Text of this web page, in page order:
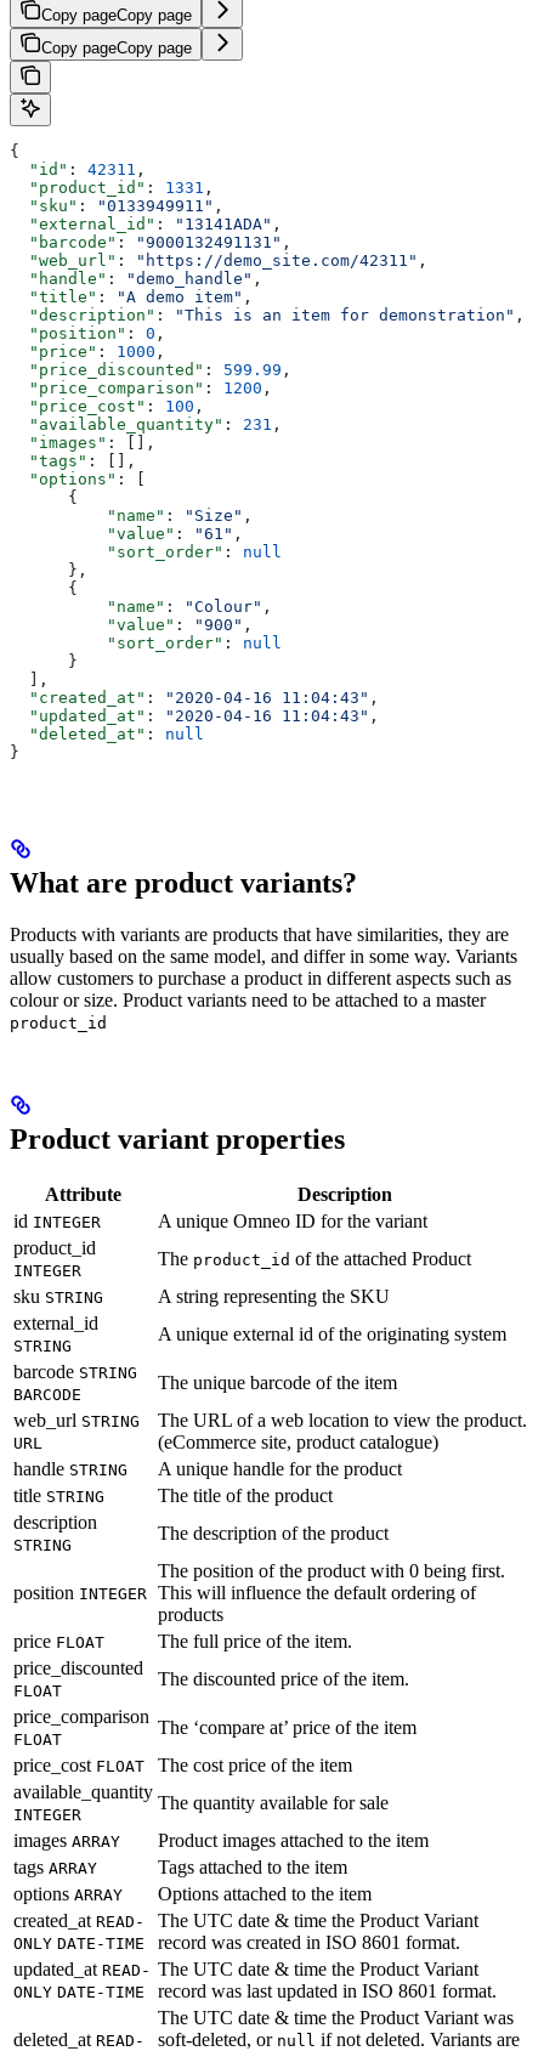
Copy pageCopy page
Copy pageCopy page
{
  "id"
: 42311 ,
  "product_id"
: 1331 ,
  "sku"
: "0133949911" ,
  "external_id"
: "13141ADA" ,
  "barcode"
: "9000132491131" ,
  "web_url"
: "https://demo_site.com/42311" ,
  "handle"
: "demo_handle" ,
  "title"
: "A demo item" ,
  "description"
: "This is an item for demonstration" ,
  "position"
: 0 ,
  "price"
: 1000 ,
  "price_discounted"
: 599.99 ,
  "price_comparison"
: 1200 ,
  "price_cost"
: 100 ,
  "available_quantity"
: 231 ,
  "images"
: [],
  "tags"
: [],
  "options"
: [
      {
          "name"
: "Size" ,
          "value"
: "61" ,
          "sort_order"
: null
      },
      {
          "name"
: "Colour" ,
          "value"
: "900" ,
          "sort_order"
: null
      }
  ],
  "created_at"
: "2020-04-16 11:04:43" ,
  "updated_at"
: "2020-04-16 11:04:43" ,
  "deleted_at"
: null
}
What are product variants?
Products with variants are products that have similarities, they are
usually based on the same model, and differ in some way. Variants
allow customers to purchase a product in different aspects such as
colour or size. Product variants need to be attached to a master
product_id
Product variant properties
Attribute
Description
id INTEGER
A unique Omneo ID for the variant
product_id
INTEGER
The product_id of the attached Product
sku STRING
A string representing the SKU
external_id
STRING
A unique external id of the originating system
barcode STRING
BARCODE
The unique barcode of the item
web_url STRING
URL
The URL of a web location to view the product.
(eCommerce site, product catalogue)
handle STRING
A unique handle for the product
title STRING
The title of the product
description
STRING
The description of the product
position INTEGER
The position of the product with 0 being first.
This will influence the default ordering of
products
price FLOAT
The full price of the item.
price_discounted
FLOAT
The discounted price of the item.
price_comparison
FLOAT
The ‘compare at’ price of the item
price_cost FLOAT
The cost price of the item
available_quantity
INTEGER
The quantity available for sale
images ARRAY
Product images attached to the item
tags ARRAY
Tags attached to the item
options ARRAY
Options attached to the item
created_at READ-
ONLY DATE-TIME
The UTC date & time the Product Variant
record was created in ISO 8601 format.
updated_at READ-
ONLY DATE-TIME
The UTC date & time the Product Variant
record was last updated in ISO 8601 format.
deleted_at READ-
The UTC date & time the Product Variant was
soft-deleted, or null if not deleted. Variants are